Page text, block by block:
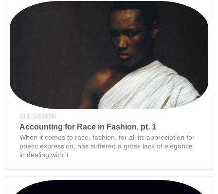
DISCUSSION
Accounting for Race in Fashion, pt. 1
When it comes to race, fashion, for all its appreciation for
poetic expression, has suffered a gross lack of elegance
in dealing with it.